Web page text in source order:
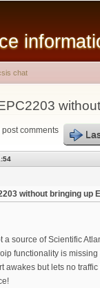
chat
post comments
without bringing up
a source of Scientific
functionality is
awakes but lets no